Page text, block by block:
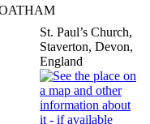
St. Paul’s Church,
Staverton, Devon,
England